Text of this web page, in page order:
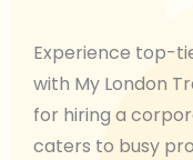
Experience top-
with My London
for hiring a
caters to busy